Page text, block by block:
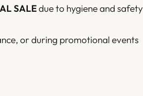
SALEdue to hygiene and safety
or during promotional events